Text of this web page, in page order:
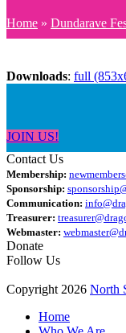
Home » Dundarave
Downloads: full
JOIN US!
Contact Us
Membership:
Sponsorship:
Communication:
Treasurer:
Webmaster:
Donate
Follow Us
Copyright 2026 North
Home